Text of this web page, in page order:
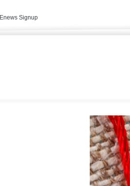
Enews Signup